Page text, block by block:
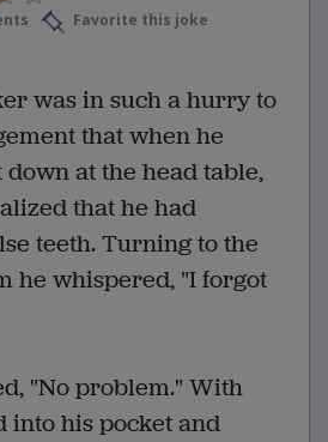
Favorite this joke
was in such a hurry to
that when he
at the head table,
that he had
teeth. Turning to the
he whispered, "I forgot
"No problem." With
into his pocket and